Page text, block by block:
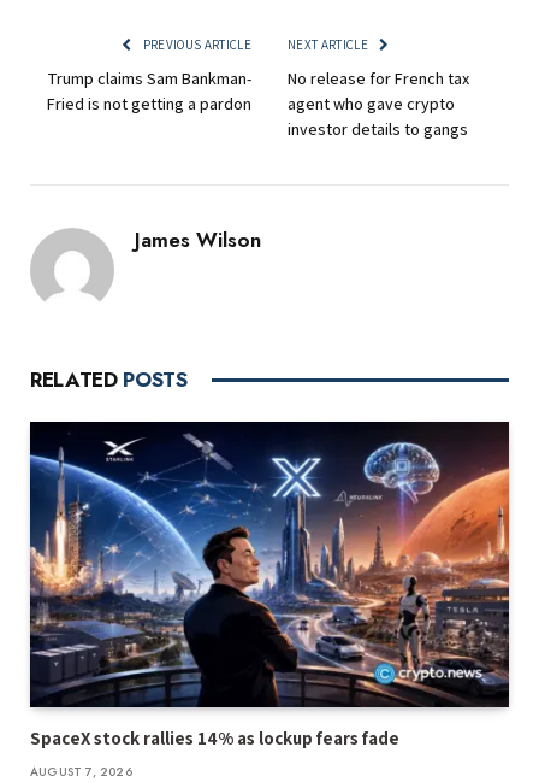
PREVIOUS ARTICLE
Trump claims Sam Bankman-
Fried is not getting a pardon
NEXT ARTICLE
No release for French tax
agent who gave crypto
investor details to gangs
James Wilson
RELATED POSTS
SpaceX stock rallies 14% as lockup fears fade
AUGUST 7, 2026